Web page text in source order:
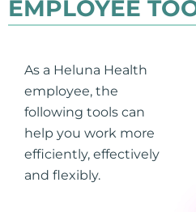
EMPLOYEE
As a Heluna Health
employee, the
following tools can
help you work more
efficiently, effectively
and flexibly.